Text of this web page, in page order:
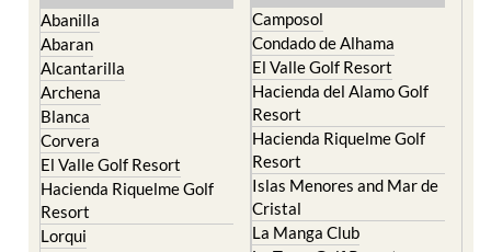
Abanilla
Abaran
Alcantarilla
Archena
Blanca
Corvera
El Valle Golf Resort
Hacienda Riquelme Golf
Resort
Lorqui
Camposol
Condado de Alhama
El Valle Golf Resort
Hacienda del Alamo Golf
Resort
Hacienda Riquelme Golf
Resort
Islas Menores and Mar de
Cristal
La Manga Club